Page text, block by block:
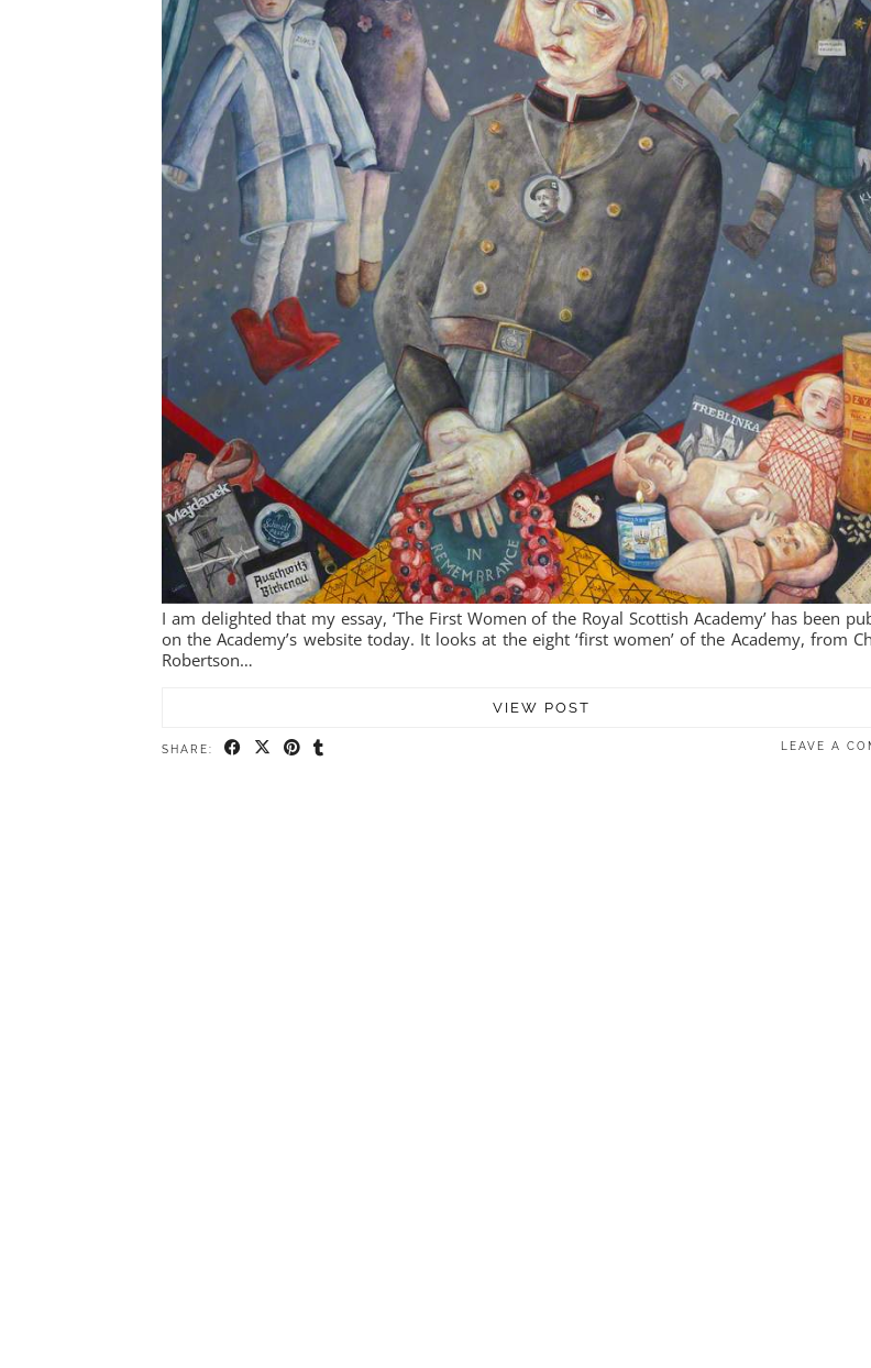
I am delighted that my essay, ‘The First Women of the Royal Scottish Academy’ has been
on the Academy’s website today. It looks at the eight ‘first women’ of the Academy, from
Robertson…
VIEW POST
SHARE: LEAVE A